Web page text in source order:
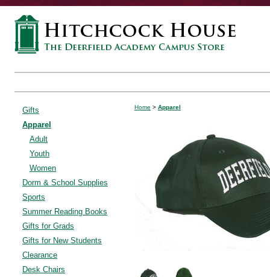
Gifts
Apparel
Adult
Youth
Women
Dorm & School Supplies
Sports
Summer Reading Books
Gifts for Grads
Gifts for New Students
Clearance
Desk Chairs
Home > Apparel